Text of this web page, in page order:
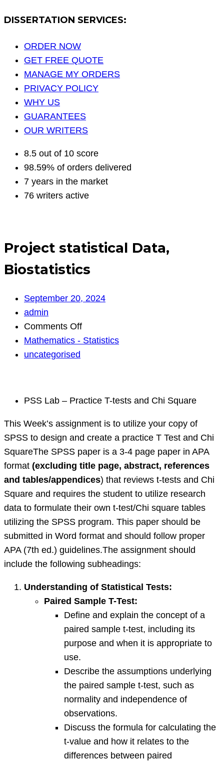
DISSERTATION SERVICES:
ORDER NOW
GET FREE QUOTE
MANAGE MY ORDERS
PRIVACY POLICY
WHY US
GUARANTEES
OUR WRITERS
8.5 out of 10 score
98.59% of orders delivered
7 years in the market
76 writers active
Project statistical Data,
Biostatistics
September 20, 2024
admin
Comments Offon
Project
Mathematics - Statistics
uncategorised
PSS Lab – Practice T-tests and Chi Square
This Week’s assignment is to utilize your copy of
SPSS to design and create a practice T Test and Chi
SquareThe SPSS paper is a 3-4 page paper in APA
format (excluding title page, abstract, references
and tables/appendices) that reviews t-tests and Chi
Square and requires the student to utilize research
data to formulate their own t-test/Chi square tables
utilizing the SPSS program. This paper should be
submitted in Word format and should follow proper
APA (7th ed.) guidelines.The assignment should
include the following subheadings:
Understanding of Statistical Tests:
Paired Sample T-Test:
Define and explain the concept of a
paired sample t-test, including its
purpose and when it is appropriate to
use.
Describe the assumptions underlying
the paired sample t-test, such as
normality and independence of
observations.
Discuss the formula for calculating the
t-value and how it relates to the
differences between paired